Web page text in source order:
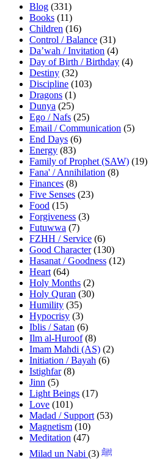
Blog (331)
Books (11)
Children (16)
Control / Balance (31)
Da’wah / Invitation (4)
Day of Birth / Birthday (4)
Destiny (32)
Discipline (103)
Dragons (1)
Dunya (25)
Ego / Nafs (25)
Email / Communication (5)
End Days (6)
Energy (83)
Family of Prophet (SAW) (19)
Fana' / Annihilation (8)
Finances (8)
Five Senses (23)
Food (15)
Forgiveness (3)
Futuwwa (7)
FZHH / Service (6)
Good Character(130)
Hasanat / Goodness (12)
Heart (64)
Holy Months (2)
Holy Quran (30)
Humility (35)
Hypocrisy (3)
Iblis / Satan (6)
Ilm al-Huroof(8)
Imam Mahdi (AS) (2)
Initiation / Bayah (6)
Istighfar(8)
Jinn (5)
Light Beings (17)
Love (101)
Madad / Support (53)
Magnetism (10)
Meditation (47)
Milad un Nabi ﷺ (3)